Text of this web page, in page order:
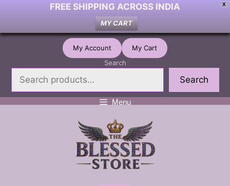
X
FREE SHIPPING ACROSS INDIA
MY CART
Skip
My Account
My Cart
Search
Search
Menu